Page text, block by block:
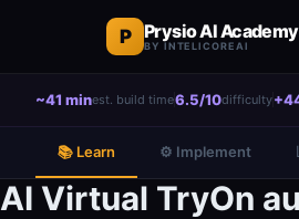
P Prysio AI Academy
BY INTELICOREAI
~41 minest. build time6.5/10difficulty
📚 Learn ⚙️ Implement
AI Virtual TryOn